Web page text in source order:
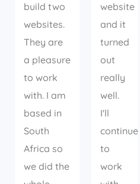
build two
websites.
They are
a pleasure
to work
with. I am
based in
South
Africa so
we did the
website
and it
turned
out
really
well.
I'll
continue
to
work